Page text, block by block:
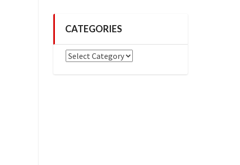
CATEGORIES
Categories